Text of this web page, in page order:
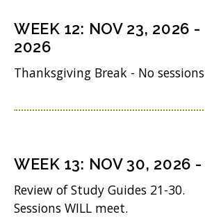
w d
w
i
n
w
i
n
i
n
w
WEEK 12: NOV 23, 2026 -
2026
Thanksgiving Break - No sessions
WEEK 13: NOV 30, 2026 -
Review of Study Guides 21-30.
Sessions WILL meet.